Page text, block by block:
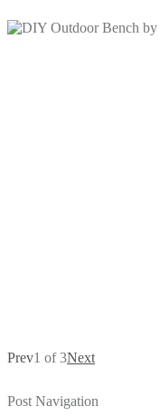
Prev1 of 3Next
Post Navigation